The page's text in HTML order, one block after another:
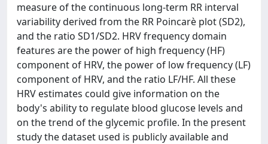
measure of the continuous long-term RR interval
variability derived from the RR Poincarè plot (SD2),
and the ratio SD1/SD2. HRV frequency domain
features are the power of high frequency (HF)
component of HRV, the power of low frequency (LF)
component of HRV, and the ratio LF/HF. All these
HRV estimates could give information on the
body's ability to regulate blood glucose levels and
on the trend of the glycemic profile. In the present
study the dataset used is publicly available and